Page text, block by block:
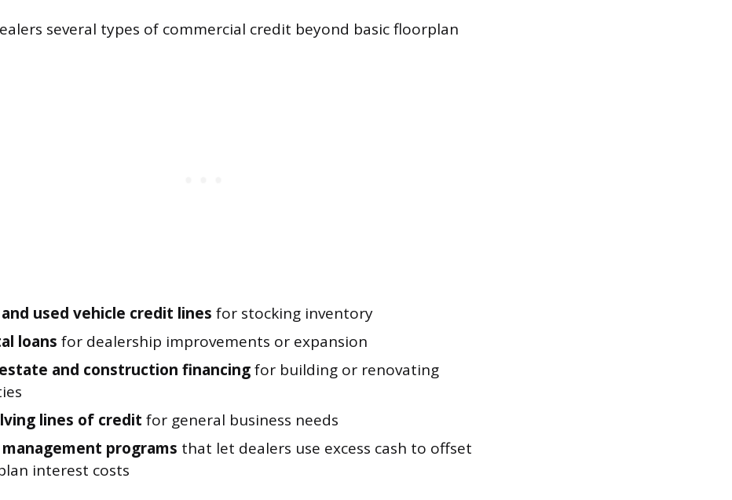
several types of commercial credit beyond basic floorplan
used vehicle credit lines for stocking inventory
loans for dealership improvements or expansion
and construction financingfor building or renovating
lines of credit for general business needs
management programs that let dealers use excess cash to offset
interest costs